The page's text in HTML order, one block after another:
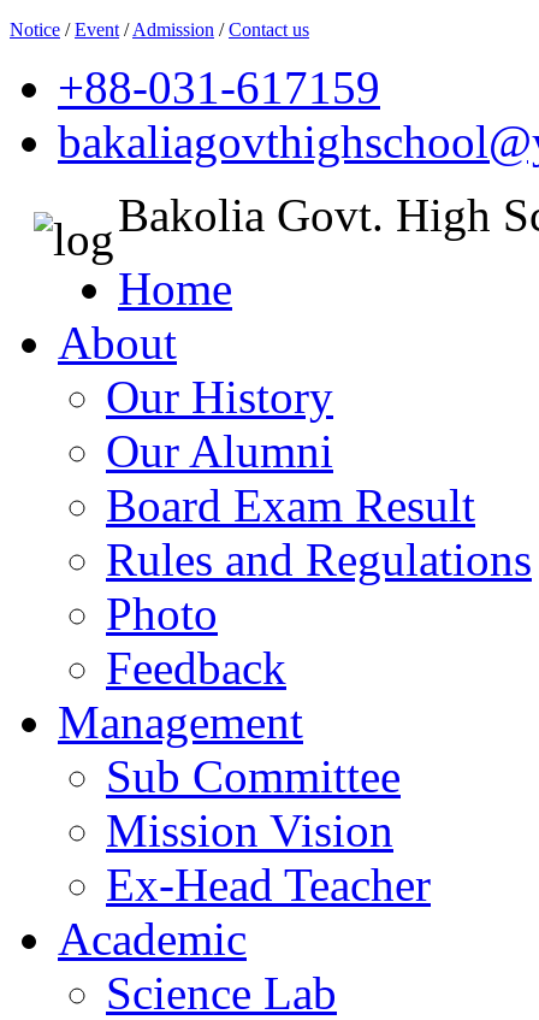
Notice /Event /Admission /Contact us
+88-031-617159
Bakolia Govt. High
Home
About
Our History
Our Alumni
Board Exam Result
Rules and Regulations
Photo
Feedback
Management
Sub Committee
Mission Vision
Ex-Head Teacher
Academic
Science Lab